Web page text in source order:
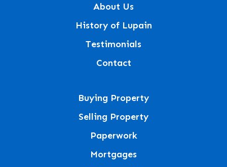
About Us
History of Lupain
Testimonials
Contact
Buying Property
Selling Property
Paperwork
Mortgages